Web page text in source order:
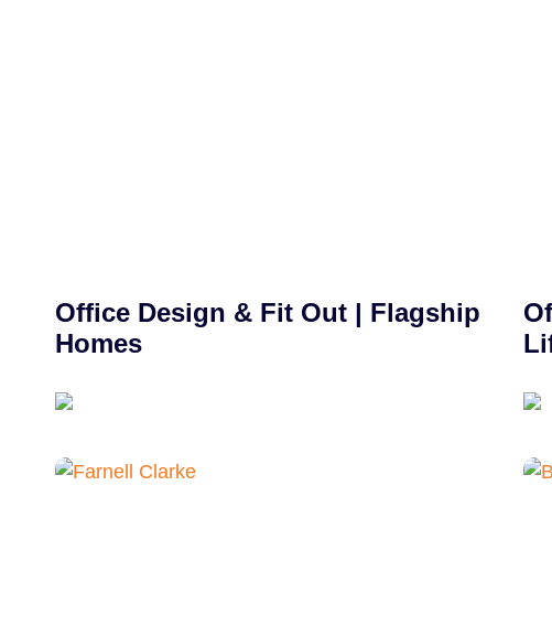
Office Design & Fit Out | Flagship
Homes